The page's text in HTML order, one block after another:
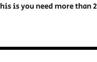
is you need more than 2